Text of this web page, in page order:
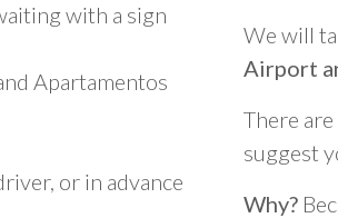
with a sign
Apartamentos
or in advance
We will
Airport
There
suggest
Why?